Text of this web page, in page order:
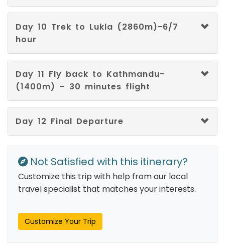
Fulah
Interlingua
Luxembourgish
Ganda
Lingala
Occitan
Day 10 Trek to Lukla (2860m)-6/7
hour
Day 11 Fly back to Kathmandu-
(1400m) – 30 minutes flight
Day 12 Final Departure
Not Satisfied with this itinerary?
Customize this trip with help from our local
travel specialist that matches your interests.
Customize Your Trip